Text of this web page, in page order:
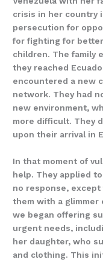
crisis in her country
persecution for
for fighting for
children. The family
they reached
encountered a new
network. They had
new environment,
more difficult. They
upon their arrival in
In that moment of
help. They applied
no response, except
them with a glimmer
we began offering
urgent needs,
her daughter, who
and clothing. This